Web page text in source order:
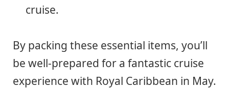
cruise.
By packing these essential items, you’ll
be well-prepared for a fantastic cruise
experience with Royal Caribbean in May.